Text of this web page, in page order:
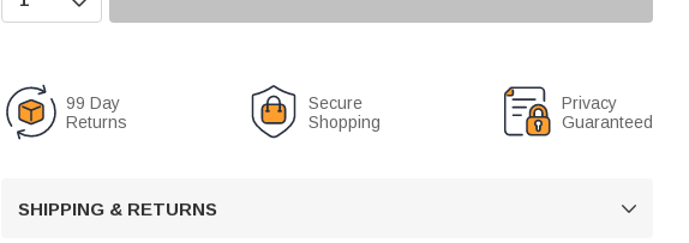
99 Day
Returns
Secure
Shopping
Privacy
Guaranteed
SHIPPING & RETURNS 